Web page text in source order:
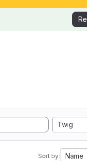
Twig
Sort by: Name